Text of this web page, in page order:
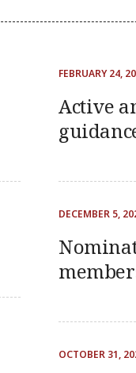
FEBRUARY 24,
Active
DECEMBER 5,
OCTOBER 31,